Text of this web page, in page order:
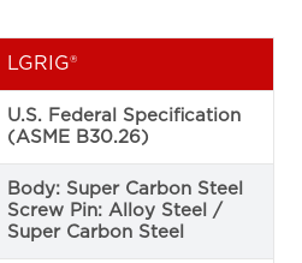
LGRIG®
U.S. Federal Specification
(ASME B30.26)
Body: Super Carbon Steel
Screw Pin: Alloy Steel /
Super Carbon Steel